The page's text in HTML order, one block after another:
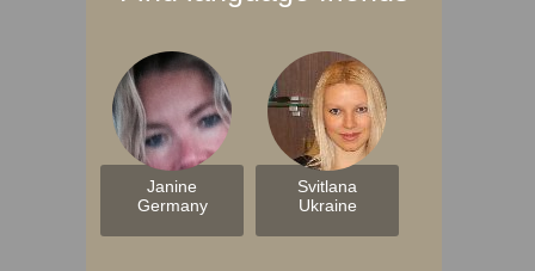
Janine
Germany
Svitlana
Ukraine